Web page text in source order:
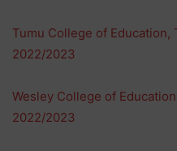
Tumu College of Education,
2022/2023
Wesley College of
2022/2023